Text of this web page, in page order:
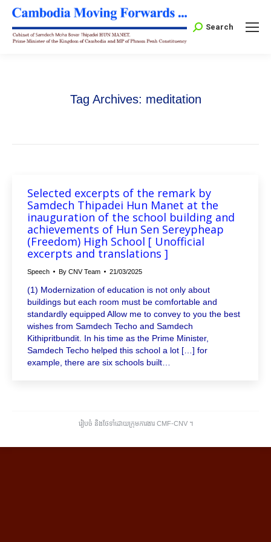
Search:
Search
Tag Archives: meditation
Selected excerpts of the remark by
Samdech Thipadei Hun Manet at the
inauguration of the school building and
achievements of Hun Sen Sereypheap
(Freedom) High School [ Unofficial
excerpts and translations ]
Speech By CNV Team 21/03/2025
(1) Modernization of education is not only about
buildings but each room must be comfortable and
standardly equipped Allow me to convey to you the best
wishes from Samdech Techo and Samdech
Kithipritbundit. In his time as the Prime Minister,
Samdech Techo helped this school a lot […] for
example, there are six schools built…
រៀបចំ និងថែទាំដោយក្រុមការងារ CMF-CNV ​។